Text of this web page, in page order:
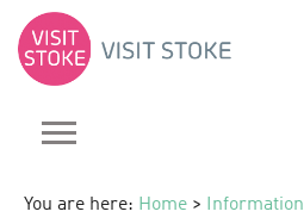
You are here: Home > Information